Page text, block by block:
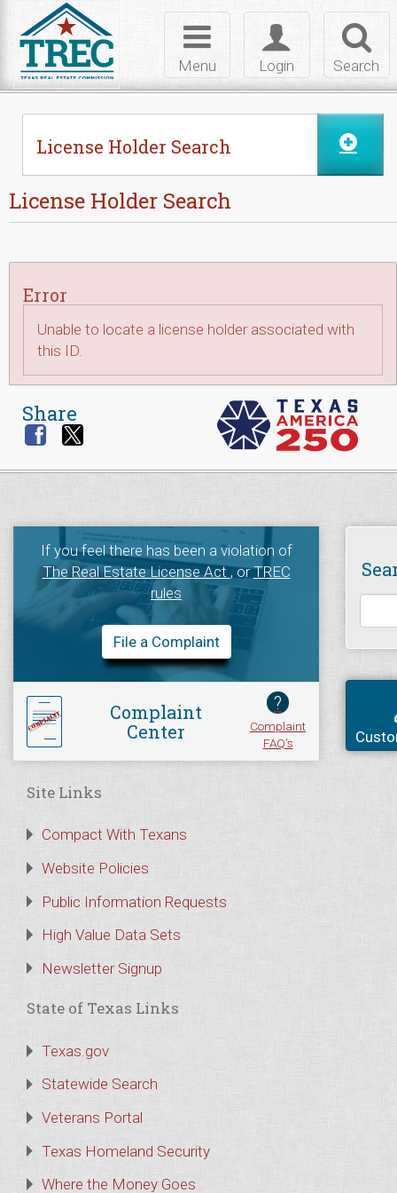
Search
Toggle
login
Login
Toggle
navigation
Menu
License Holder Search
License Holder Search
Error
Unable to locate a license holder associated with
this ID.
Share
If you feel there has been a violation of
The Real Estate License Act, orTREC
rules
File a Complaint
Complaint
Center
?
Complaint
FAQ's
Site Links
Compact With Texans
Website Policies
Public Information Requests
High Value Data Sets
Newsletter Signup
State of Texas Links
Texas.gov
Statewide Search
Veterans Portal
Texas Homeland Security
Where the Money Goes